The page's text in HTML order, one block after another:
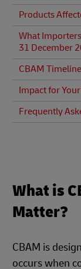
Products
What
31 December
CBAM
Impact for
Frequently
What is
Matter?
CBAM is
occurs when